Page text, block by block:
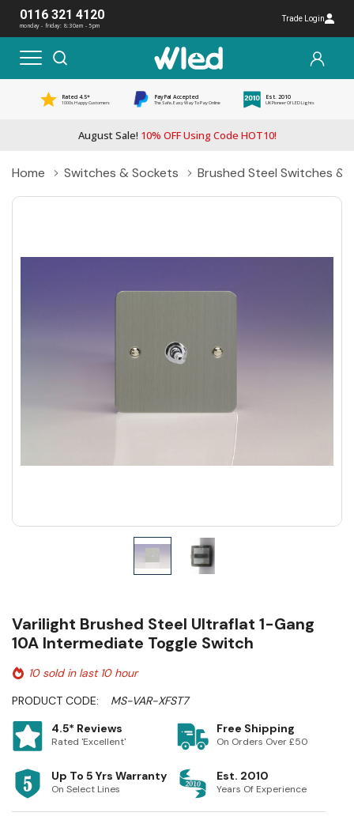
0116 321 4120
monday - friday: 8:30am - 5pm
Trade Login
Rated 4.5*
1000s Happy Customers
PayPal Accepted
The Safe, Easy Way To Pay Online
Est. 2010
UK Pioneer Of LED Lights
August Sale! 10% OFF Using Code HOT10!
Home Switches & Sockets Brushed Steel Switches &
Varilight Brushed Steel Ultraflat 1-Gang
10A Intermediate Toggle Switch
10 sold in last 10 hour
PRODUCT CODE:
MS-VAR-XFST7
4.5* Reviews
Rated 'Excellent'
Free Shipping
On Orders Over £50
Up To 5 Yrs Warranty
On Select Lines
Est. 2010
Years Of Experience